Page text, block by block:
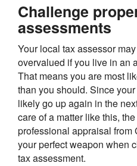
Challenge
assessments
Your local tax assessor
overvalued if you live in an
That means you are most
than you should. Since
likely go up again in the
care of a matter like this,
professional appraisal from
your perfect weapon when
tax assessment.